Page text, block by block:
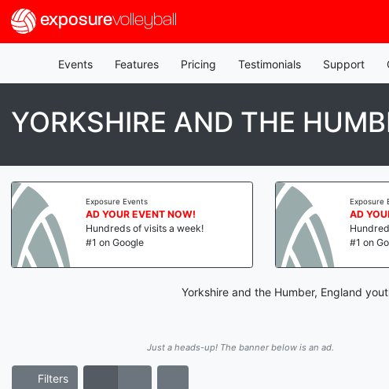
exposurevolleyball
Events Features Pricing Testimonials Support
YORKSHIRE AND THE
Exposure Events
AD YOUR EVENT NOW!
Hundreds of visits a week!
#1 on Google
Exposure
AD
#1 on
Yorkshire and the Humber, England
Just a heads-up! The banner below is an ad.
Filters